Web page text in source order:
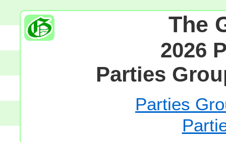
The
2026
Parties
Parties